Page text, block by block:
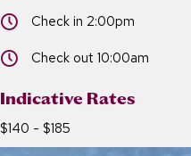
Check in 2:00pm
Check in 2:00pm
Check out 10:00am
Check out 10:00am
Indicative Rates
$140 - $185